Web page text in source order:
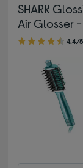
SHARK
Air Glosser
4.40 out of 5 stars
4.4/5